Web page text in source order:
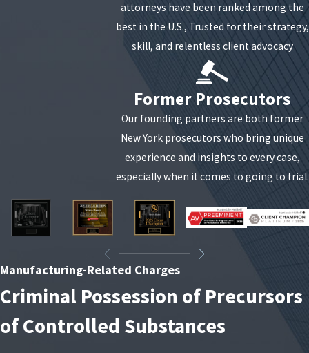
What Are Possible Penalties for
Unlawful Manufacturing?
Regarding drug manufacturing offenses, the
potential penalties can vary depending on the
degree of the charge and the case's specific
In addition to the basic sentencing ranges, judges
mitigating factors when deciding what type of
sentence to impose. Prior felony convictions, the
presence of weapons, the quantity of finished
product or precursors, and whether children or
vulnerable people were exposed to the alleged
outcome. On the other hand, a person with no
attorneys have been ranked among the
best in the U.S., Trusted for their strategy,
skill, and relentless client advocacy
Former Prosecutors
Our founding partners are both former
New York prosecutors who bring unique
experience and insights to every case,
especially when it comes to going to trial.
Manufacturing-Related Charges
Criminal Possession of Precursors
of Controlled Substances